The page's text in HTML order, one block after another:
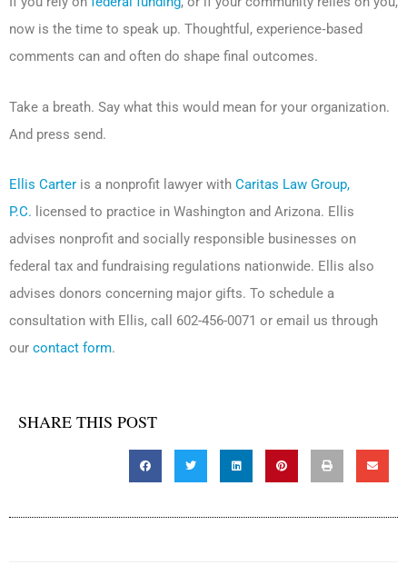
now is the time to speak up. Thoughtful, experience‑based
comments can and often do shape final outcomes.
Take a breath. Say what this would mean for your organization.
And press send.
Ellis Carter is a nonprofit lawyer with Caritas Law Group,
P.C. licensed to practice in Washington and Arizona. Ellis
advises nonprofit and socially responsible businesses on
federal tax and fundraising regulations nationwide. Ellis also
advises donors concerning major gifts. To schedule a
consultation with Ellis, call 602-456-0071 or email us through
our contact form.
SHARE THIS POST